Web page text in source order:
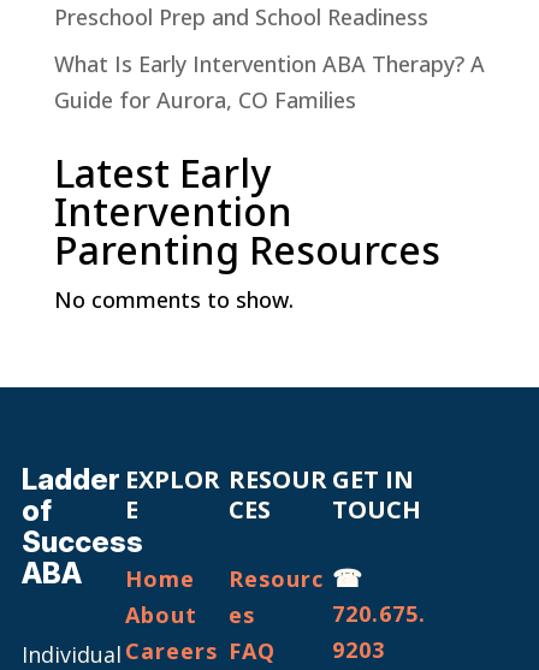
Preschool Prep and School Readiness
What Is Early Intervention ABA Therapy? A
Guide for Aurora, CO Families
Latest Early
Intervention
Parenting Resources
No comments to show.
Ladder
of
Success
ABA
Individual
EXPLOR
E
Home
About
Careers
RESOUR
CES
Resourc
es
FAQ
GET IN
TOUCH
☎
720.675.
9203